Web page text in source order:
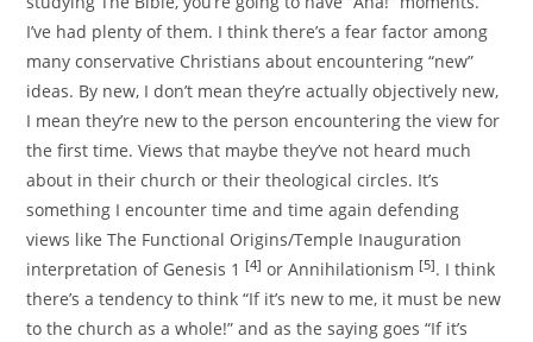
I’ve had plenty of them. I think there’s a fear factor among
many conservative Christians about encountering “new”
ideas. By new, I don’t mean they’re actually objectively new,
I mean they’re new to the person encountering the view for
the first time. Views that maybe they’ve not heard much
about in their church or their theological circles. It’s
something I encounter time and time again defending
views like The Functional Origins/Temple Inauguration
interpretation of Genesis 1 [4] or Annihilationism [5]. I think
there’s a tendency to think “If it’s new to me, it must be new
to the church as a whole!” and as the saying goes “If it’s